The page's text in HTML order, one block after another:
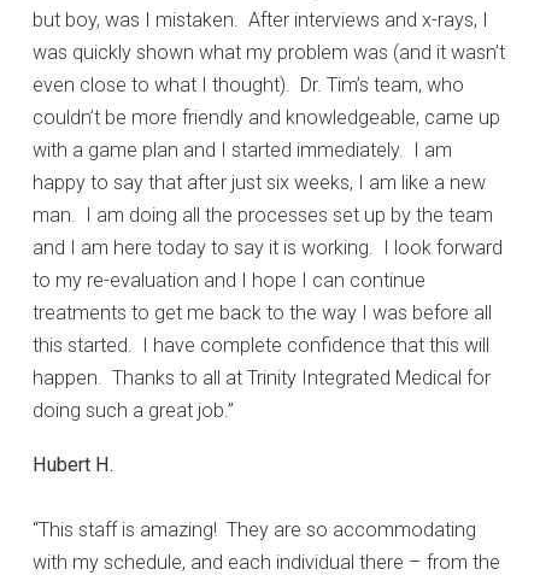
but boy, was I mistaken. After interviews and x-rays, I
was quickly shown what my problem was (and it wasn’t
even close to what I thought). Dr. Tim’s team, who
couldn’t be more friendly and knowledgeable, came up
with a game plan and I started immediately. I am
happy to say that after just six weeks, I am like a new
man. I am doing all the processes set up by the team
and I am here today to say it is working. I look forward
to my re-evaluation and I hope I can continue
treatments to get me back to the way I was before all
this started. I have complete confidence that this will
happen. Thanks to all at Trinity Integrated Medical for
doing such a great job.”
Hubert H.
“This staff is amazing! They are so accommodating
with my schedule, and each individual there – from the